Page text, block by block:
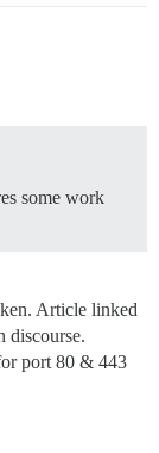
some work
Article linked
discourse.
port 80 & 443